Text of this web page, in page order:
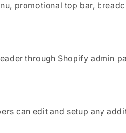
promotional top bar,
through Shopify admin
can edit and setup any